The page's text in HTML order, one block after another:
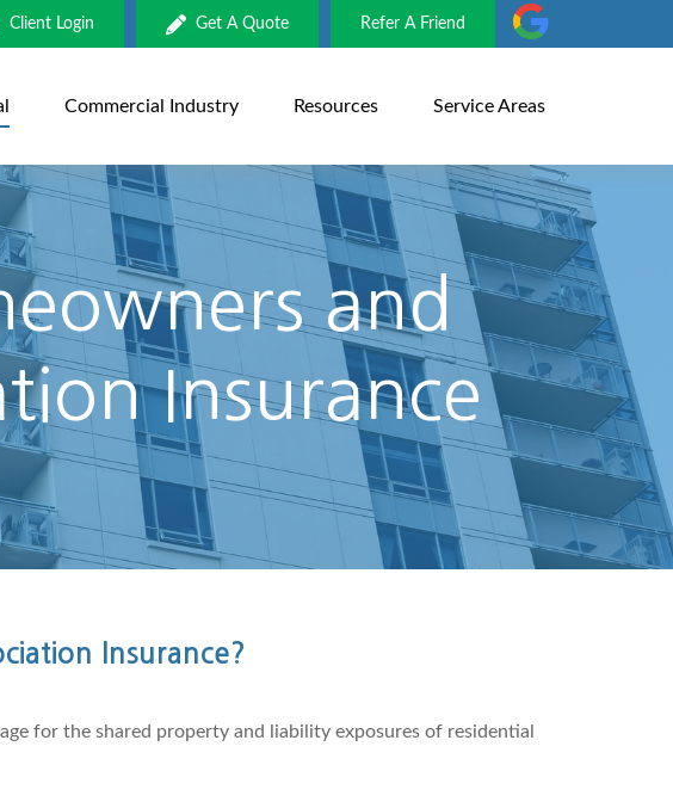
Client Login Get A Quote Refer A Friend
Commercial Industry Resources Service Areas
and
Insurance
Insurance?
for the shared property and liability exposures of residential